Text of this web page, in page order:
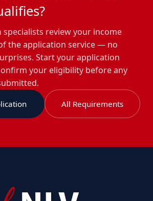
review your income
the application service — no
Start your application
your eligibility before any
All Requirements